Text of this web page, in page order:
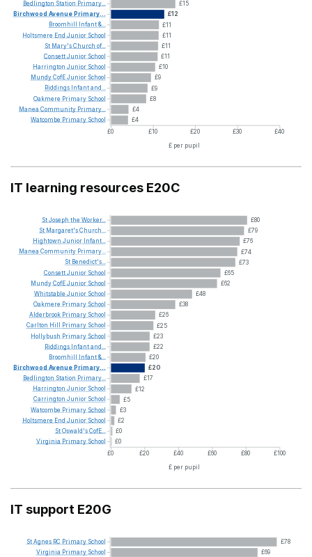
£15
£12
£11
£11
£11
£11
£10
£9
£9
£8
£4
£4
£0
£10 £20 £30
£40
£ per pupil
Bedlington Station Primary...
Birchwood Avenue Primary...
Broomhill
Infant&...
Holtsmere End Junior School
St Mary'sChurch of...
ConsettJunior School
Harrington Junior School
MundyCofEJunior School
Riddings Infantand...
Oakmere Primary School
Manea Community Primary...
Watcombe Primary School
IT learning resources E20C
£80
£79
£76
£74
£73
£65
£62
£48
£38
£26
£25
£23
£22
£20
£20
£17
£12
£5
£3
£2
£0
£0
£0
£20 £40 £60 £80 £100
£ per pupil
StJoseph the Worker...
St Margaret'sChurch...
Hightown Junior Infant...
Manea Community Primary...
St Benedict's...
ConsettJunior School
MundyCofEJunior School
Whitstable Junior School
Oakmere Primary School
Alderbrook Primary School
Carlton Hill Primary School
Hollybush Primary School
Riddings Infantand...
Broomhill Infant&...
Birchwood Avenue Primary...
Bedlington Station Primary...
Harrington Junior School
Carrington Junior School
Watcombe Primary School
Holtsmere End Junior School
StOswald'sCofE...
Virginia Primary School
IT support E20G
£78
£69
StAgnes RC Primary School
Virginia Primary School